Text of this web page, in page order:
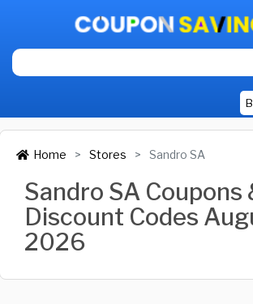
Home Stores Sandro SA
Sandro SA Coupons
Discount Codes
2026